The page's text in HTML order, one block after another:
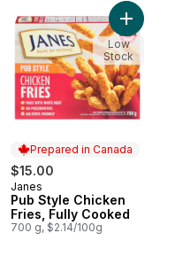
Chicken Burger, Fully
Prepared in Canada
$15.00
Prepared in Canada
Janes
Pub Style Chicken
Fries, Fully Cooked
700 g, $2.14/100g
Add Pub
Low
Stock